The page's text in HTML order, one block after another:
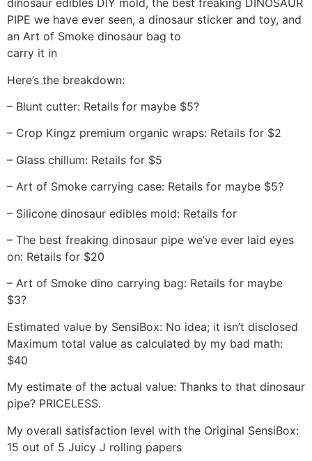
dinosaur edibles DIY mold, the best freaking DINOSAUR
PIPE we have ever seen, a dinosaur sticker and toy, and
an Art of Smoke dinosaur bag to
carry it in
Here’s the breakdown:
– Blunt cutter: Retails for maybe $5?
– Crop Kingz premium organic wraps: Retails for $2
– Glass chillum: Retails for $5
– Art of Smoke carrying case: Retails for maybe $5?
– Silicone dinosaur edibles mold: Retails for
– The best freaking dinosaur pipe we’ve ever laid eyes
on: Retails for $20
– Art of Smoke dino carrying bag: Retails for maybe
$3?
Estimated value by SensiBox: No idea; it isn’t disclosed
Maximum total value as calculated by my bad math:
$40
My estimate of the actual value: Thanks to that dinosaur
pipe? PRICELESS.
My overall satisfaction level with the Original SensiBox:
15 out of 5 Juicy J rolling papers